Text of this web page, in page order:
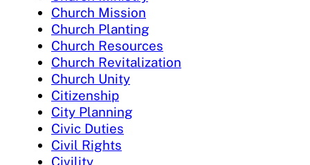
Church Mission
Church Planting
Church Resources
Church Revitalization
Church Unity
Citizenship
City Planning
Civic Duties
Civil Rights
Civility